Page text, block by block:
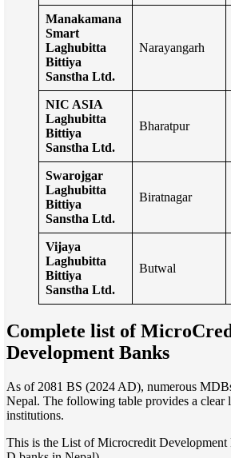
Manakamana
Smart
Laghubitta
Bittiya
Sanstha Ltd.
Narayangarh
NIC ASIA
Laghubitta
Bittiya
Sanstha Ltd.
Bharatpur
Swarojgar
Laghubitta
Bittiya
Sanstha Ltd.
Biratnagar
Vijaya
Laghubitta
Bittiya
Sanstha Ltd.
Butwal
Complete list of
Development Banks
As of 2081 BS (2024 AD), numerous
Nepal. The following table provides a clear
institutions.
This is the List of Microcredit Development